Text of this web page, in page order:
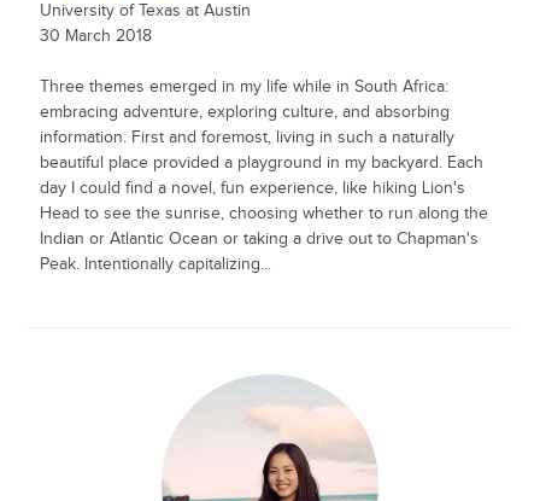
University of Texas at Austin
30 March 2018
Three themes emerged in my life while in South Africa:
embracing adventure, exploring culture, and absorbing
information. First and foremost, living in such a naturally
beautiful place provided a playground in my backyard. Each
day I could find a novel, fun experience, like hiking Lion's
Head to see the sunrise, choosing whether to run along the
Indian or Atlantic Ocean or taking a drive out to Chapman's
Peak. Intentionally capitalizing...